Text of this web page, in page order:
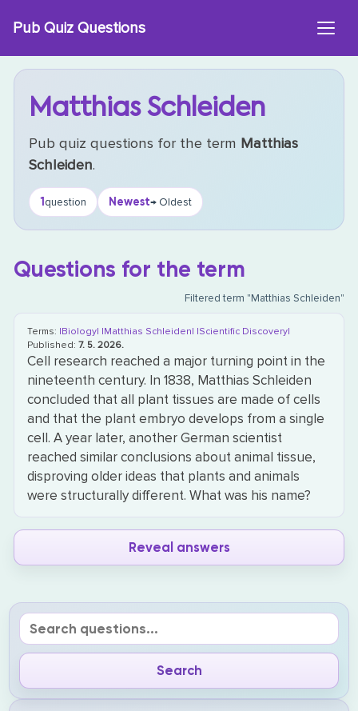
Pub Quiz Questions
Matthias Schleiden
Pub quiz questions for the term Matthias
Schleiden.
1question Newest→ Oldest
Questions for the term
Filtered term "Matthias Schleiden"
Terms: |Biology| |Matthias Schleiden| |Scientific Discovery|
Published:7. 5. 2026.
Cell research reached a major turning point in the
nineteenth century. In 1838, Matthias Schleiden
concluded that all plant tissues are made of cells
and that the plant embryo develops from a single
cell. A year later, another German scientist
reached similar conclusions about animal tissue,
disproving older ideas that plants and animals
were structurally different. What was his name?
Reveal answers